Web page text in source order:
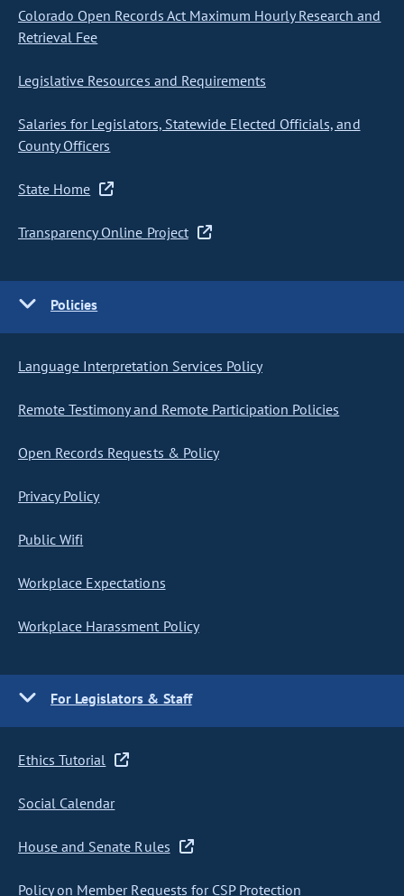
Colorado Open Records Act Maximum Hourly Research and
Retrieval Fee
Legislative Resources and Requirements
Salaries for Legislators, Statewide Elected Officials, and
County Officers
State Home
Transparency Online Project
Policies
Language Interpretation Services Policy
Remote Testimony and Remote Participation Policies
Open Records Requests & Policy
Privacy Policy
Public Wifi
Workplace Expectations
Workplace Harassment Policy
For Legislators & Staff
Ethics Tutorial
Social Calendar
House and Senate Rules
Policy on Member Requests for CSP Protection